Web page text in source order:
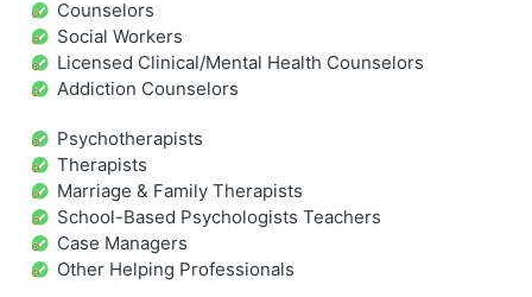
Counselors
Social Workers
Licensed Clinical/Mental Health Counselors
Addiction Counselors
Psychotherapists
Therapists
Marriage & Family Therapists
School-Based Psychologists Teachers
Case Managers
Other Helping Professionals